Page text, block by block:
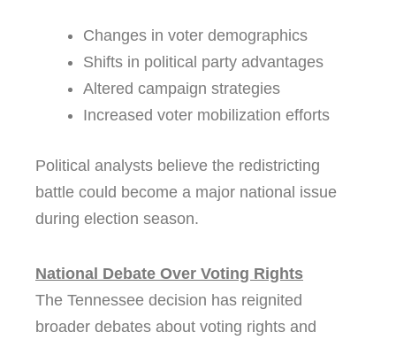
Changes in voter demographics
Shifts in political party advantages
Altered campaign strategies
Increased voter mobilization efforts
Political analysts believe the redistricting
battle could become a major national issue
during election season.
National Debate Over Voting Rights
The Tennessee decision has reignited
broader debates about voting rights and